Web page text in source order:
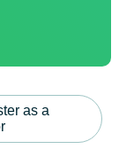
as a